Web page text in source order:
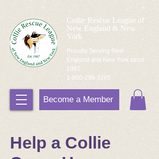
Collie Rescue League of
New England & New
York
Become a Member
Proudly Serving New
England and New York since
1987
1-800-296-3265
Help a Collie